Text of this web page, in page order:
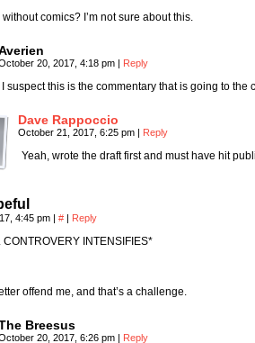
comics? I’m not sure about this.
20, 2017, 4:18 pm | Reply
I suspect this is the commentary that is going to
Dave Rappoccio
October 21, 2017, 6:25 pm | Reply
Yeah, wrote the draft first and must have hit
4:45 pm | # | Reply
CONTROVERY INTENSIFIES*
offend me, and that’s a challenge.
Breesus
20, 2017, 6:26 pm | Reply